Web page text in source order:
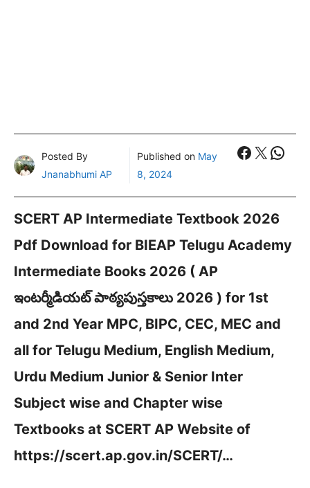
Posted By
Jnanabhumi AP
Published on May
8, 2024
X
SCERT AP Intermediate Textbook 2026
Pdf Download for BIEAP Telugu Academy
Intermediate Books 2026 ( AP
ఇంటర్మీడియట్ పాఠ్యపుస్తకాలు 2026 ) for 1st
and 2nd Year MPC, BIPC, CEC, MEC and
all for Telugu Medium, English Medium,
Urdu Medium Junior & Senior Inter
Subject wise and Chapter wise
Textbooks at SCERT AP Website of
https://scert.ap.gov.in/SCERT/…